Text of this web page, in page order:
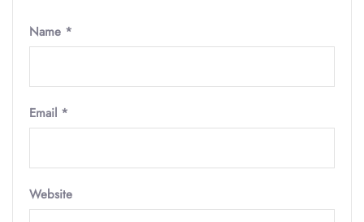
Name *
Email *
Website